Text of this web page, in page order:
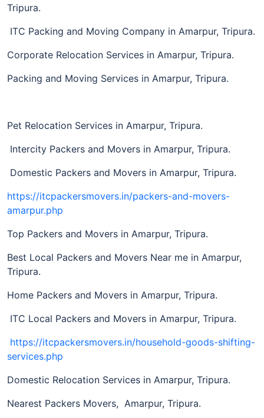
Tripura.
ITC Packing and Moving Company in Amarpur, Tripura.
Corporate Relocation Services in Amarpur, Tripura.
Packing and Moving Services in Amarpur, Tripura.
Pet Relocation Services in Amarpur, Tripura.
Intercity Packers and Movers in Amarpur, Tripura.
Domestic Packers and Movers in Amarpur, Tripura.
https://itcpackersmovers.in/packers-and-movers-
amarpur.php
Top Packers and Movers in Amarpur, Tripura.
Best Local Packers and Movers Near me in Amarpur,
Tripura.
Home Packers and Movers in Amarpur, Tripura.
ITC Local Packers and Movers in Amarpur, Tripura.
https://itcpackersmovers.in/household-goods-shifting-
services.php
Domestic Relocation Services in Amarpur, Tripura.
Nearest Packers Movers, Amarpur, Tripura.